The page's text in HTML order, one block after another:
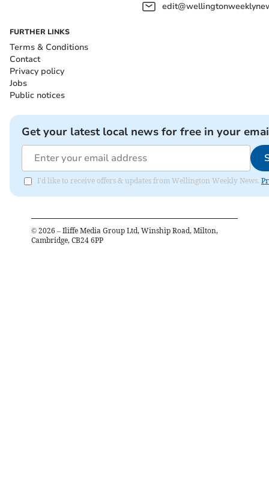
FURTHER LINKS
Terms & Conditions
Contact
Privacy policy
Jobs
Public notices
Get your latest local news for free in your
I'd like to receive offers & updates from Wellington Weekly News.
© 2026 – Iliffe Media Group Ltd, Winship Road, Milton,
Cambridge, CB24 6PP